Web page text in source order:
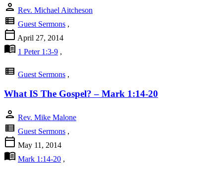
person Rev. Michael Aitcheson
view_list Guest Sermons ,
calendar_today April 27, 2014
menu_book 1 Peter 1:3-9 ,
view_list Guest Sermons ,
What IS The Gospel? – Mark 1:14-20
person Rev. Mike Malone
view_list Guest Sermons ,
calendar_today May 11, 2014
menu_book Mark 1:14-20 ,